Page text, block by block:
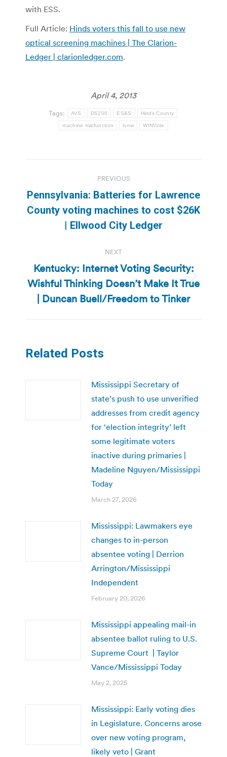
with ESS.
Full Article: Hinds voters this fall to use new
optical screening machines | The Clarion-
Ledger | clarionledger.com.
April 4, 2013
Tags: AVS DS200 ES&S Hinds County
machine malfunction tvnw WINVote
navigation
PREVIOUS
Previous
post:
Pennsylvania: Batteries for Lawrence
County voting machines to cost $26K
| Ellwood City Ledger
NEXT
Next
post:
Kentucky: Internet Voting Security:
Wishful Thinking Doesn’t Make It True
| Duncan Buell/Freedom to Tinker
Related Posts
Mississippi Secretary of
state’s push to use unverified
addresses from credit agency
for ‘election integrity’ left
some legitimate voters
inactive during primaries |
Madeline Nguyen/Mississippi
Today
March 27, 2026
Mississippi: Lawmakers eye
changes to in-person
absentee voting | Derrion
Arrington/Mississippi
Independent
February 20, 2026
Mississippi appealing mail-in
absentee ballot ruling to U.S.
Supreme Court | Taylor
Vance/Mississippi Today
May 2, 2025
Mississippi: Early voting dies
in Legislature. Concerns arose
over new voting program,
likely veto | Grant